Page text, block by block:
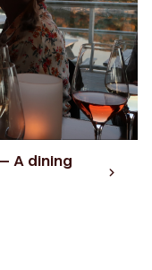
A dining